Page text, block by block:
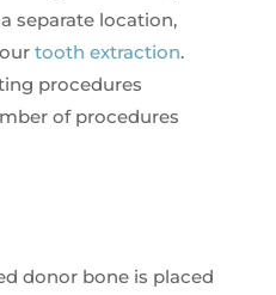
separate location,
tooth extraction.
procedures
of procedures
donor bone is placed